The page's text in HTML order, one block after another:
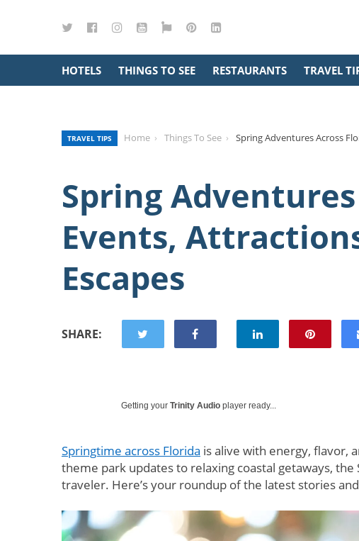
TwitterFacebookInstagram
YouTube
GooglePinterest
HOTELS THINGS TO SEE RESTAURANTS TRAVEL
TRAVEL TIPS Home Things To See Spring Adventures Across
Spring
Events,
Escapes
SHARE:
Getting your Trinity Audio player ready...
Springtime across Florida is alive with energy, flavor,
theme park updates to relaxing coastal getaways,
traveler. Here’s your roundup of the latest stories